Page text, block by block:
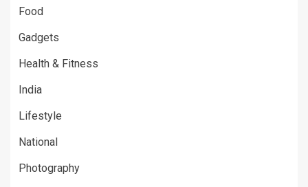
Food
Gadgets
Health & Fitness
India
Lifestyle
National
Photography